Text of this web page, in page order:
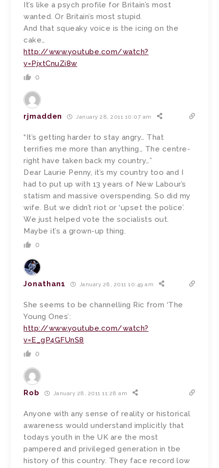
It’s like a psych profile for Britain’s most
wanted. Or Britain’s most stupid.
And that squeaky voice is the icing on the
cake…
http://www.youtube.com/watch?
v=PjxtCnuZi8w
0
rjmadden January 28, 2011 10:07 am
“It’s getting harder to stay angry… That
terrifies me more than anything… The centre-
right have taken back my country…”
Dear Laurie Penny, it’s my country too and I
had to put up with 13 years of New Labour’s
statism and massive overspending. So did my
wife. But we didn’t riot or ‘upset the police’.
We just helped vote the socialists out.
Maybe it’s a grown-up thing.
0
Jonathan1 January 28, 2011 10:49 am
She seems to be channelling Ric from ‘The
Young Ones’:
http://www.youtube.com/watch?
v=E_gP4GFUnS8
0
Rob January 28, 2011 11:28 am
Anyone with any sense of reality or historical
awareness would understand implicitly that
todays youth in the UK are the most
pampered and privileged generation in tbe
history of this country. They face record low